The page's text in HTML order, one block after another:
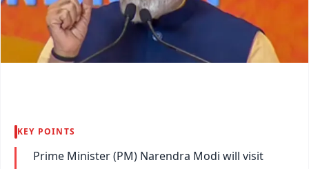
KEY POINTS
Prime Minister (PM) Narendra Modi will visit